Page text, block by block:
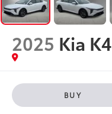
2025 Kia K4
BUY